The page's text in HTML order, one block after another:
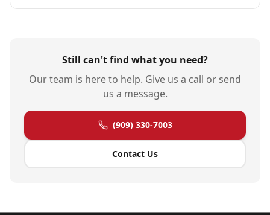
Still can't find what you need?
Our team is here to help. Give us a call or send
us a message.
(909) 330-7003
Contact Us